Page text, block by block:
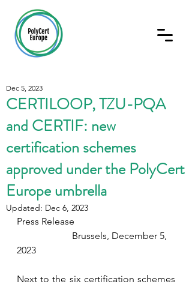
CERTILOOP, TZU-PQA
and CERTIF: new
certification schemes
approved under the PolyCert
Europe umbrella
Dec 5, 2023
Updated: Dec 6, 2023
Press Release
                       Brussels, December 5,
2023
Next to the six certification schemes